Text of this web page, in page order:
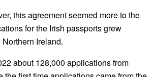
this agreement seemed more to the
for the Irish passports grew
Ireland.
about 128,000 applications from